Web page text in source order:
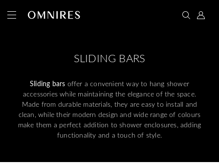
SLIDING BARS
Sliding bars offer a convenient way to hang shower
accessories while maintaining the elegance of the space.
Made from durable materials, they are easy to install and
clean, while their modern design and wide range of colours
make them a perfect addition to shower enclosures, adding
functionality and a touch of style.